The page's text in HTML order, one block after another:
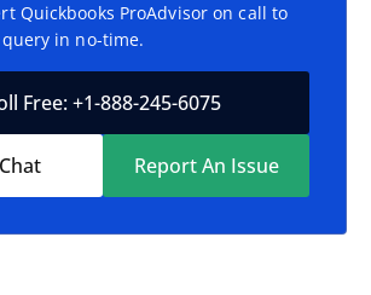
Quickbooks ProAdvisor on call to
in no-time.
Free: +1-888-245-6075
Report An Issue